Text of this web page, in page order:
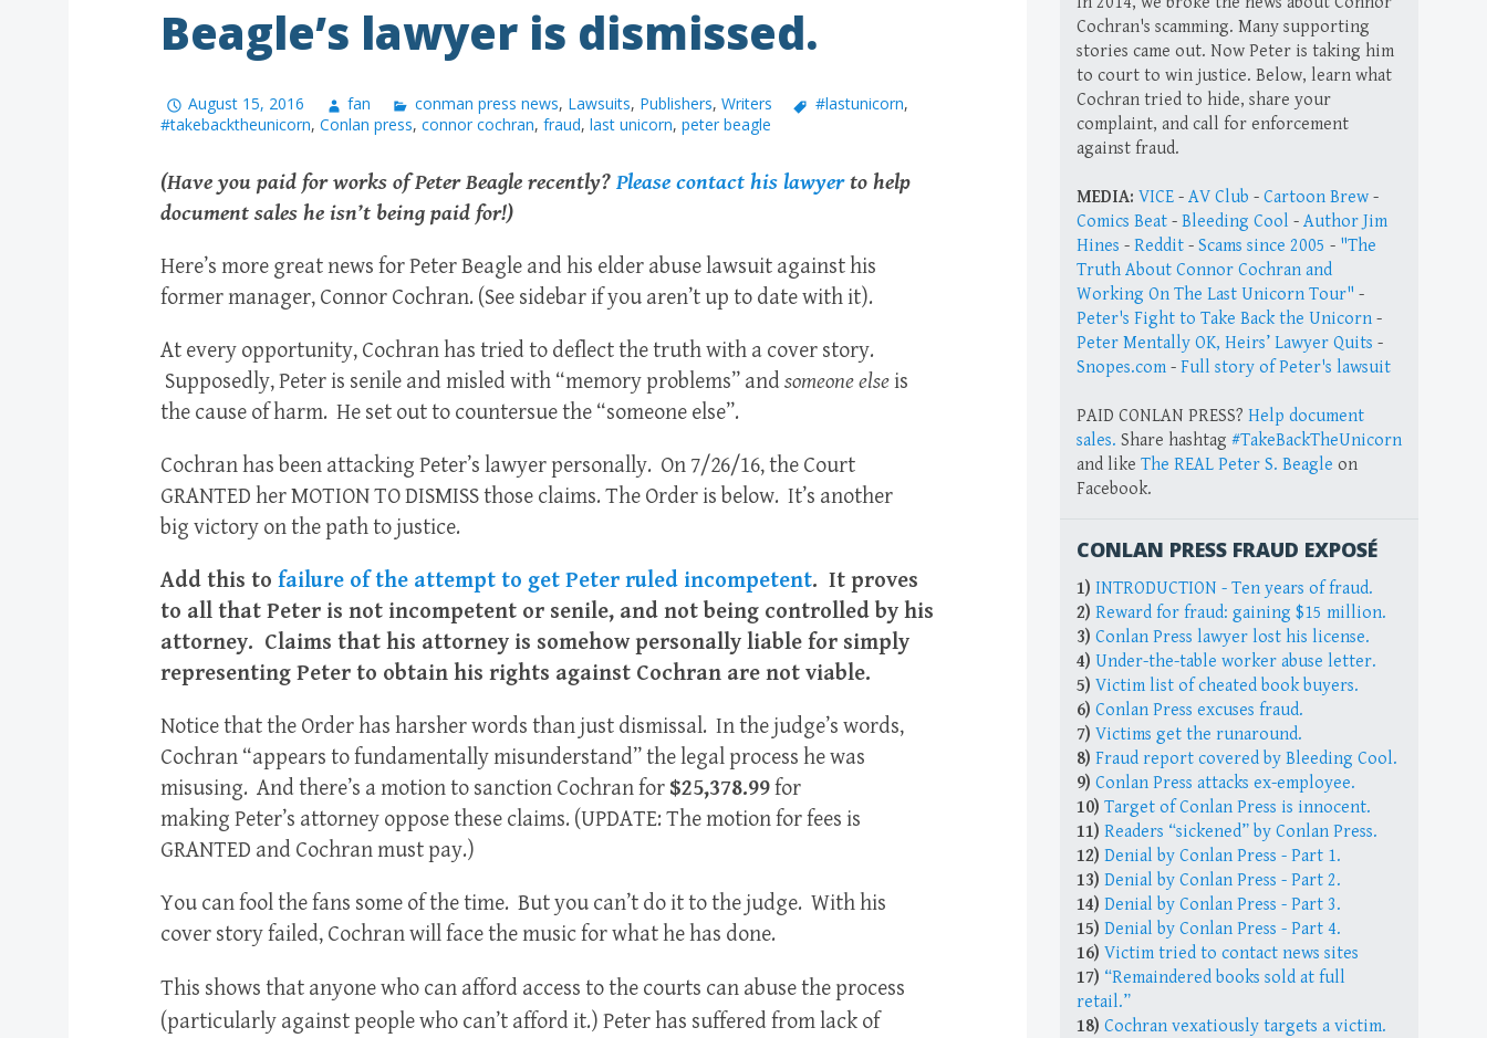
Beagle’s lawyer is dismissed.
August 15, 2016 fan conman press news, Lawsuits, Publishers, Writers #lastunicorn,
#takebacktheunicorn, Conlan press, connor cochran, fraud, last unicorn, peter beagle
(Have you paid for works of Peter Beagle recently? Please contact his lawyerto help
document sales he isn’t being paid for!)
Here’s more great news for Peter Beagle and his elder abuse lawsuit against his
former manager, Connor Cochran. (See sidebar if you aren’t up to date with it).
At every opportunity, Cochran has tried to deflect the truth with a cover story.
Supposedly, Peter is senile and misled with “memory problems” andsomeone elseis
the cause of harm. He set out to countersue the “someone else”.
Cochran has been attacking Peter’s lawyer personally. On 7/26/16, the Court
GRANTED her MOTION TO DISMISS those claims. The Order is below. It’s another
big victory on the path to justice.
Add this to failure of the attempt to get Peter ruled incompetent. It proves
to all that Peter is not incompetent or senile, and not being controlled by his
attorney. Claims that his attorney is somehow personally liable for simply
representing Peter to obtain his rights against Cochran are not viable.
Notice that the Order has harsher words than just dismissal. In the judge’s words,
Cochran “appears to fundamentally misunderstand” the legal process he was
misusing. And there’s a motion to sanction Cochran for $25,378.99for
making Peter’s attorney oppose these claims. (UPDATE: The motion for fees is
GRANTED and Cochran must pay.)
You can fool the fans some of the time. But you can’t do it to the judge. With his
cover story failed, Cochran will face the music for what he has done.
This shows that anyone who can afford access to the courts can abuse the process
(particularly against people who can’t afford it.) Peter has suffered from lack of
Cochran's scamming. Many supporting
stories came out. Now Peter is taking him
to court to win justice. Below, learn what
Cochran tried to hide, share your
complaint, and call for enforcement
against fraud.
MEDIA: VICE - AV Club - Cartoon Brew -
Comics Beat - Bleeding Cool - Author Jim
Hines - Reddit - Scams since 2005 - "The
Truth About Connor Cochran and
Working On The Last Unicorn Tour" -
Peter's Fight to Take Back the Unicorn -
Peter Mentally OK, Heirs’ Lawyer Quits -
Snopes.com - Full story of Peter's lawsuit
PAID CONLAN PRESS? Help document
sales. Share hashtag #TakeBackTheUnicorn
and like The REAL Peter S. Beagle on
Facebook.
CONLAN PRESS FRAUD EXPOSÉ
1) INTRODUCTION - Ten years of fraud.
2) Reward for fraud: gaining $15 million.
3) Conlan Press lawyer lost his license.
4) Under-the-table worker abuse letter.
5) Victim list of cheated book buyers.
6) Conlan Press excuses fraud.
7) Victims get the runaround.
8) Fraud report covered by Bleeding Cool.
9) Conlan Press attacks ex-employee.
10) Target of Conlan Press is innocent.
11) Readers “sickened” by Conlan Press.
12) Denial by Conlan Press - Part 1.
13) Denial by Conlan Press - Part 2.
14) Denial by Conlan Press - Part 3.
15) Denial by Conlan Press - Part 4.
16) Victim tried to contact news sites
17) “Remaindered books sold at full
retail.”
18) Cochran vexatiously targets a victim.